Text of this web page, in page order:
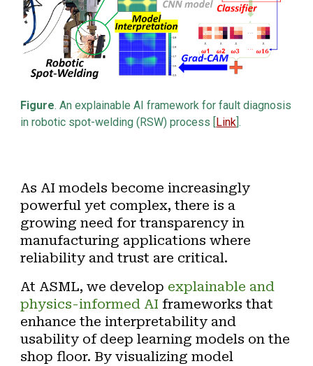
Figure. An explainable AI framework forfault diagnosis
inrobotic spot-welding (RSW) process [ Link ].
As AI models become increasingly
powerful yet complex, there is a
growing need for transparency in
manufacturing applications where
reliability and trust are critical.
At ASML, we develop explainable and
physics-informed AI frameworks that
enhance the interpretability and
usability of deep learning models on the
shop floor. By visualizing model